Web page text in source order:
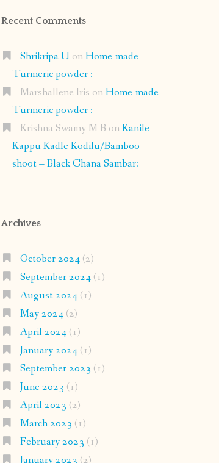
Recent Comments
Shrikripa U onHome-made
Turmeric powder :
Marshallene Iris onHome-made
Turmeric powder :
Krishna Swamy M B onKanile-
Kappu Kadle Kodilu/Bamboo
shoot – Black Chana Sambar:
Archives
October 2024(2)
September 2024(1)
August 2024(1)
May 2024(2)
April 2024(1)
January 2024(1)
September 2023 (1)
June 2023 (1)
April 2023 (2)
March 2023 (1)
February 2023 (1)